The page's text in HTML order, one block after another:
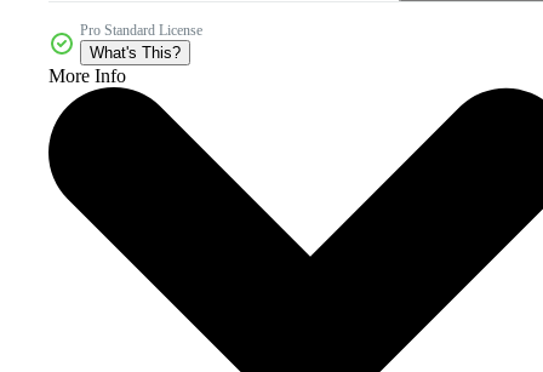
Pro Standard License
What's This?
More Info